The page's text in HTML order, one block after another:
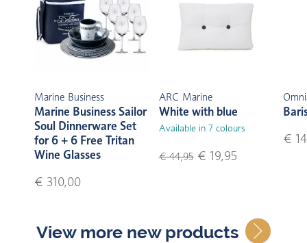
Marine Business
Marine Business Sailor
Soul Dinnerware Set
for 6 + 6 Free Tritan
Wine Glasses
€ 310,00
ARC Marine
White with blue
Available in 7 colours
€ 44,95€ 19,95
€
View more new products